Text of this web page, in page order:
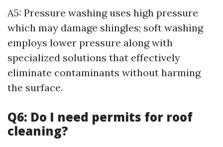
A5: Pressure washing uses high pressure
which may damage shingles; soft washing
employs lower pressure along with
specialized solutions that effectively
eliminate contaminants without harming
the surface.
Q6: Do I need permits for roof
cleaning?